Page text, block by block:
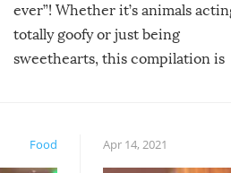
ever”! Whether it’s animals
totally goofy or just being
sweethearts, this compilation is
Food Apr 14, 2021